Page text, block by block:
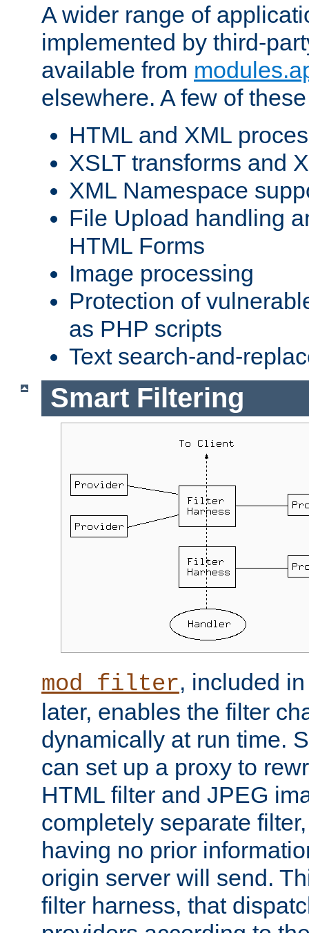
A wider range of
implemented by third-
available from
elsewhere. A few of
HTML and XML
XSLT transforms and
XML Namespace
File Upload handling
HTML Forms
Image processing
Protection of
as PHP scripts
Text search-and-
Smart Filtering
mod_filter, included
later, enables the filter
dynamically at run time.
can set up a proxy to
HTML filter and JPEG
completely separate
having no prior
origin server will send.
filter harness, that